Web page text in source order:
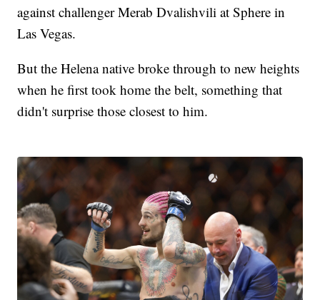
against challenger Merab Dvalishvili at Sphere in
Las Vegas.
But the Helena native broke through to new heights
when he first took home the belt, something that
didn't surprise those closest to him.